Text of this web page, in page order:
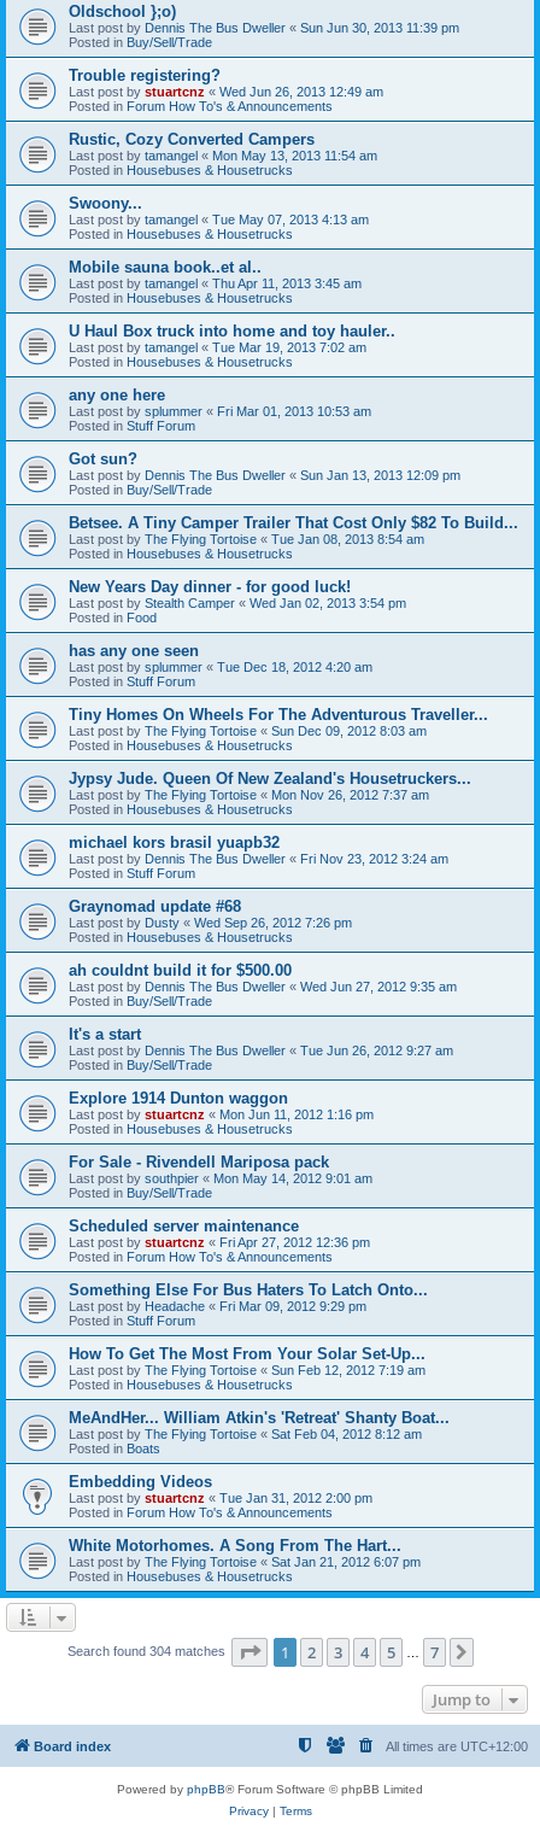
Oldschool };o)
Last post by Dennis The Bus Dweller « Sun Jun 30, 2013 11:39 pm
Posted in Buy/Sell/Trade
Trouble registering?
Last post by stuartcnz « Wed Jun 26, 2013 12:49 am
Posted in Forum How To's & Announcements
Rustic, Cozy Converted Campers
Last post by tamangel « Mon May 13, 2013 11:54 am
Posted in Housebuses & Housetrucks
Swoony...
Last post by tamangel « Tue May 07, 2013 4:13 am
Posted in Housebuses & Housetrucks
Mobile sauna book..et al..
Last post by tamangel « Thu Apr 11, 2013 3:45 am
Posted in Housebuses & Housetrucks
U Haul Box truck into home and toy hauler..
Last post by tamangel « Tue Mar 19, 2013 7:02 am
Posted in Housebuses & Housetrucks
any one here
Last post by splummer « Fri Mar 01, 2013 10:53 am
Posted in Stuff Forum
Got sun?
Last post by Dennis The Bus Dweller « Sun Jan 13, 2013 12:09 pm
Posted in Buy/Sell/Trade
Betsee. A Tiny Camper Trailer That Cost Only $82 To Build...
Last post by The Flying Tortoise « Tue Jan 08, 2013 8:54 am
Posted in Housebuses & Housetrucks
New Years Day dinner - for good luck!
Last post by Stealth Camper « Wed Jan 02, 2013 3:54 pm
Posted in Food
has any one seen
Last post by splummer « Tue Dec 18, 2012 4:20 am
Posted in Stuff Forum
Tiny Homes On Wheels For The Adventurous Traveller...
Last post by The Flying Tortoise « Sun Dec 09, 2012 8:03 am
Posted in Housebuses & Housetrucks
Jypsy Jude. Queen Of New Zealand's Housetruckers...
Last post by The Flying Tortoise « Mon Nov 26, 2012 7:37 am
Posted in Housebuses & Housetrucks
michael kors brasil yuapb32
Last post by Dennis The Bus Dweller « Fri Nov 23, 2012 3:24 am
Posted in Stuff Forum
Graynomad update #68
Last post by Dusty « Wed Sep 26, 2012 7:26 pm
Posted in Housebuses & Housetrucks
ah couldnt build it for $500.00
Last post by Dennis The Bus Dweller « Wed Jun 27, 2012 9:35 am
Posted in Buy/Sell/Trade
It's a start
Last post by Dennis The Bus Dweller « Tue Jun 26, 2012 9:27 am
Posted in Buy/Sell/Trade
Explore 1914 Dunton waggon
Last post by stuartcnz « Mon Jun 11, 2012 1:16 pm
Posted in Housebuses & Housetrucks
For Sale - Rivendell Mariposa pack
Last post by southpier « Mon May 14, 2012 9:01 am
Posted in Buy/Sell/Trade
Scheduled server maintenance
Last post by stuartcnz « Fri Apr 27, 2012 12:36 pm
Posted in Forum How To's & Announcements
Something Else For Bus Haters To Latch Onto...
Last post by Headache « Fri Mar 09, 2012 9:29 pm
Posted in Stuff Forum
How To Get The Most From Your Solar Set-Up...
Last post by The Flying Tortoise « Sun Feb 12, 2012 7:19 am
Posted in Housebuses & Housetrucks
MeAndHer... William Atkin's 'Retreat' Shanty Boat...
Last post by The Flying Tortoise « Sat Feb 04, 2012 8:12 am
Posted in Boats
Embedding Videos
Last post by stuartcnz « Tue Jan 31, 2012 2:00 pm
Posted in Forum How To's & Announcements
White Motorhomes. A Song From The Hart...
Last post by The Flying Tortoise « Sat Jan 21, 2012 6:07 pm
Posted in Housebuses & Housetrucks
Search found 304 matches Page 1of 7
1 2 3 4 5 7
Jump to
Board index All times are UTC+12:00
Powered by phpBB® Forum Software © phpBB Limited
Privacy| Terms